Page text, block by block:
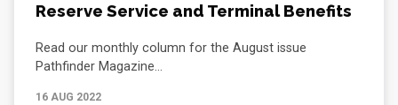
Reserve Service and Terminal Benefits
Read our monthly column for the August issue
Pathfinder Magazine...
16 AUG 2022